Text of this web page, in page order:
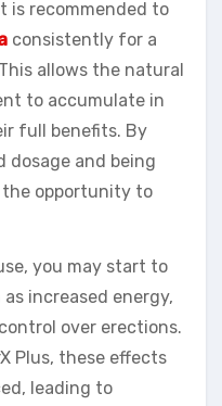
is recommended to
consistently for a
allows the natural
to accumulate in
full benefits. By
dosage and being
the opportunity to
you may start to
increased energy,
over erections.
Plus, these effects
leading to